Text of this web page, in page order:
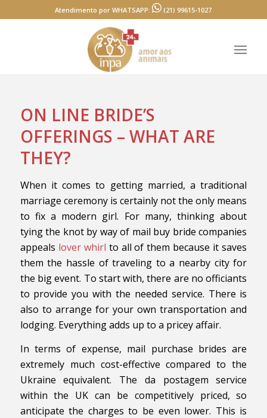
Atendimento por WHATSAPP: (21) 99615-1027
ON LINE BRIDE’S
OFFERINGS – WHAT ARE
THEY?
When it comes to getting married, a traditional
marriage ceremony is certainly not the only means
to fix a modern girl. For many, thinking about
tying the knot by way of mail buy bride companies
appeals lover whirl to all of them because it saves
them the hassle of traveling to a nearby city for
the big event. To start with, there are no officiants
to provide you with the needed service. There is
also to arrange for your own transportation and
lodging. Everything adds up to a pricey affair.
In terms of expense, mail purchase brides are
extremely much cost-effective compared to the
Ukraine equivalent. The da postagem service
within the UK can be competitively priced, so
anticipate the charges to be even lower. This is